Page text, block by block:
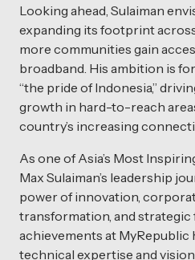
Looking ahead, Sulaiman
expanding its footprint
more communities gain
broadband. His ambition is
“the pride of Indonesia,”
growth in hard-to-reach
country’s increasing
As one of Asia’s Most
Max Sulaiman’s leadership
power of innovation,
transformation, and strategic
achievements at MyRepublic
technical expertise and